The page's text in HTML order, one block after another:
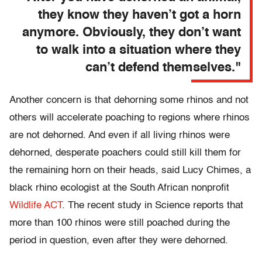
they know they haven’t got a horn
anymore. Obviously, they don’t want
to walk into a situation where they
can’t defend themselves."
Another concern is that dehorning some rhinos and not
others will accelerate poaching to regions where rhinos
are not dehorned. And even if all living rhinos were
dehorned, desperate poachers could still kill them for
the remaining horn on their heads, said Lucy Chimes, a
black rhino ecologist at the South African nonprofit
Wildlife ACT. The recent study in Science reports that
more than 100 rhinos were still poached during the
period in question, even after they were dehorned.